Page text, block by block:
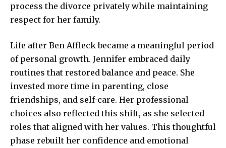
process the divorce privately while maintaining
respect for her family.
Life after Ben Affleck became a meaningful period
of personal growth. Jennifer embraced daily
routines that restored balance and peace. She
invested more time in parenting, close
friendships, and self-care. Her professional
choices also reflected this shift, as she selected
roles that aligned with her values. This thoughtful
phase rebuilt her confidence and emotional